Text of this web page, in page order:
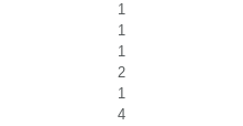
1
1
1
2
1
4